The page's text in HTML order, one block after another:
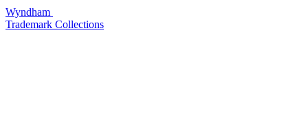
Wyndham
Trademark Collections